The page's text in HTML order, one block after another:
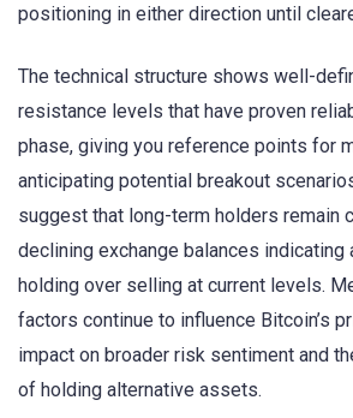
positioning in either direction until
The technical structure shows well-
resistance levels that have proven
phase, giving you reference points for
anticipating potential breakout
suggest that long-term holders remain
declining exchange balances
holding over selling at current levels.
factors continue to influence Bitcoin’s
impact on broader risk sentiment and
of holding alternative assets.